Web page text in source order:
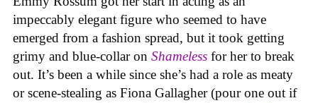
impeccably elegant figure who seemed to have
emerged from a fashion spread, but it took getting
grimy and blue-collar on Shameless for her to break
out. It’s been a while since she’s had a role as meaty
or scene-stealing as Fiona Gallagher (pour one out if